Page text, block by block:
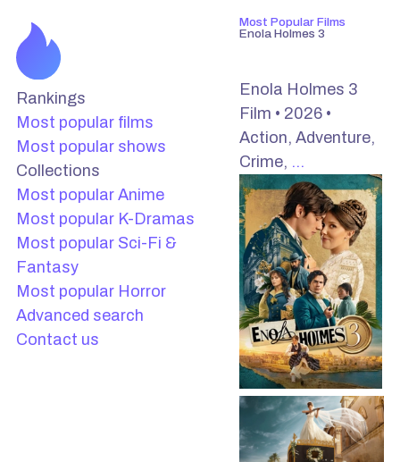
Rankings
Most popular films
Most popular shows
Collections
Most popular Anime
Most popular K-Dramas
Most popular Sci-Fi &
Fantasy
Most popular Horror
Advanced search
Contact us
Most Popular Films
Enola Holmes 3
Enola Holmes 3
Film • 2026 •
Action, Adventure,
Crime, …